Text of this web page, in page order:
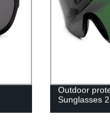
Outdoor
Sunglasses